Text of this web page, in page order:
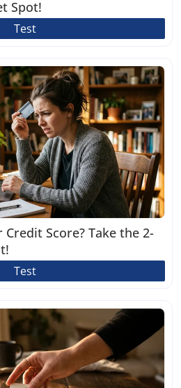
Spot!
Test
Score? Take the 2-
Test